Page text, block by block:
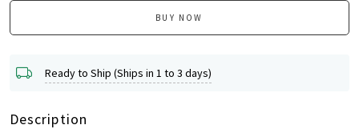
BUY NOW
Ready to Ship (Ships in 1 to 3 days)
Description